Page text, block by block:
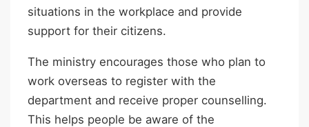
situations in the workplace and provide
support for their citizens.
The ministry encourages those who plan to
work overseas to register with the
department and receive proper counselling.
This helps people be aware of the